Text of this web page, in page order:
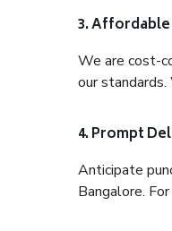
3.
We are cost-
our
4. Prompt
Anticipate
Bangalore.